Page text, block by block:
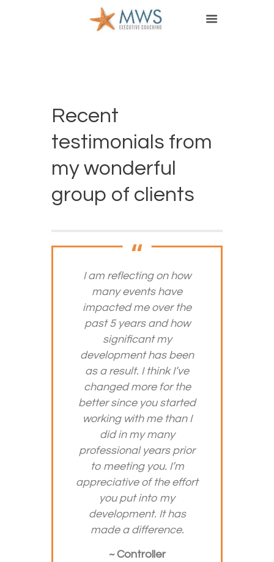
Recent
testimonials from
my wonderful
group of clients
I am reflecting on how
many events have
impacted me over the
past 5 years and how
significant my
development has been
as a result. I think I’ve
changed more for the
better since you started
working with me than I
did in my many
professional years prior
to meeting you. I’m
appreciative of the effort
you put into my
development. It has
made a difference.
~ Controller